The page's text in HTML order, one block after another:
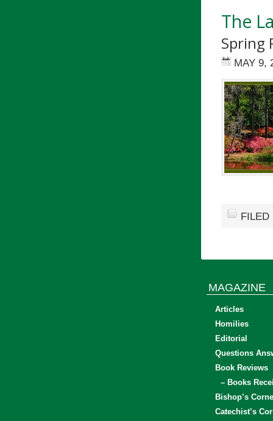
The
Spring
MAY 9,
MAGAZINE
Articles
Homilies
Editorial
Questions
Book Reviews
– Books
Bishop’s
Catechist’s